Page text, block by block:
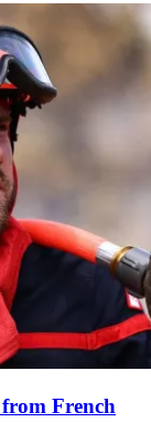
French